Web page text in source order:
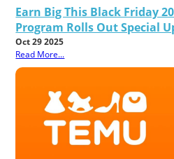
Earn Big This Black Friday
Program Rolls Out Special
Oct 29 2025
Read More...